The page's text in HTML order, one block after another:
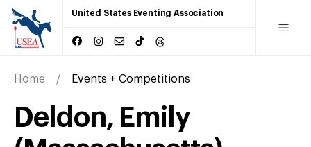
United States Eventing Association
Home Events + Competitions
Deldon, Emily